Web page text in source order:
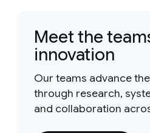
Meet the
innovation
Our teams advance
through research,
and collaboration